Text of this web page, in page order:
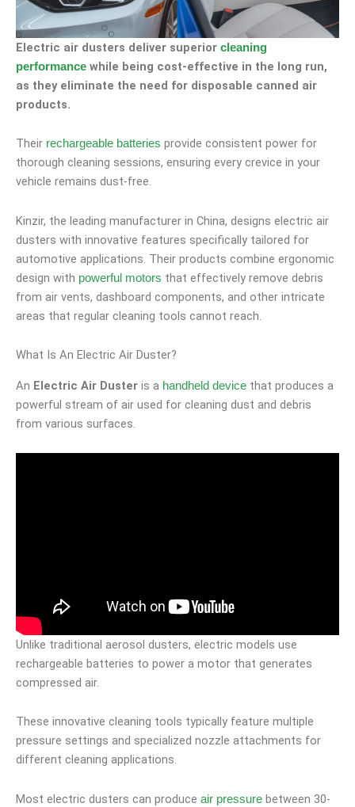
Electric air dusters deliver superior cleaning
performance while being cost-effective in the long run,
as they eliminate the need for disposable canned air
products.
Their rechargeable batteries provide consistent power for
thorough cleaning sessions, ensuring every crevice in your
vehicle remains dust-free.
Kinzir, the leading manufacturer in China, designs electric air
dusters with innovative features specifically tailored for
automotive applications. Their products combine ergonomic
design with powerful motors that effectively remove debris
from air vents, dashboard components, and other intricate
areas that regular cleaning tools cannot reach.
What Is An Electric Air Duster?
An Electric Air Duster is a handheld device that produces a
powerful stream of air used for cleaning dust and debris
from various surfaces.
Unlike traditional aerosol dusters, electric models use
rechargeable batteries to power a motor that generates
compressed air.
These innovative cleaning tools typically feature multiple
pressure settings and specialized nozzle attachments for
different cleaning applications.
Most electric dusters can produce air pressure between 30-